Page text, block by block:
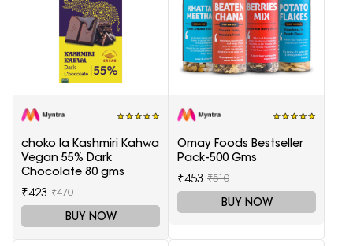
choko la Kashmiri Kahwa
Vegan 55% Dark
Chocolate 80 gms
₹423 ₹470
BUY NOW
Omay Foods Bestseller
Pack-500 Gms
₹453 ₹510
BUY NOW